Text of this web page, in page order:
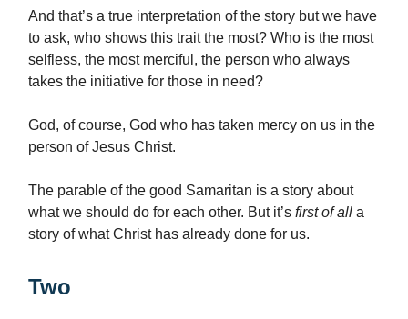
And that’s a true interpretation of the story but we have
to ask, who shows this trait the most? Who is the most
selfless, the most merciful, the person who always
takes the initiative for those in need?
God, of course, God who has taken mercy on us in the
person of Jesus Christ.
The parable of the good Samaritan is a story about
what we should do for each other. But it’s first of all a
story of what Christ has already done for us.
Two